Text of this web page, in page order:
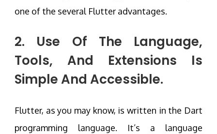
one of the several Flutter advantages.
2. Use Of The Language,
Tools, And Extensions Is
Simple And Accessible.
Flutter, as you may know, is written in the Dart
programming language. It’s a language